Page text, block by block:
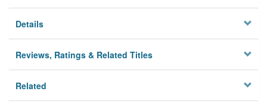
Details
Reviews, Ratings & Related Titles
Related